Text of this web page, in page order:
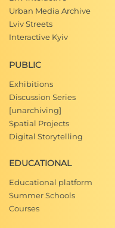
Urban Media Archive
Lviv Streets
Interactive Kyiv
PUBLIC
Exhibitions
Discussion Series
[unarchiving]
Spatial Projects
Digital Storytelling
EDUCATIONAL
Educational platform
Summer Schools
Courses